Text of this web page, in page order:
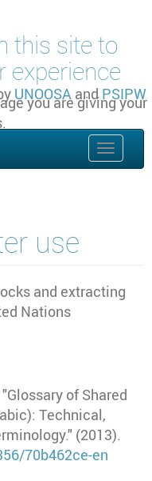
this site to
experience
you are giving your
UNOOSA and PSIPW
Toggle
use
and extracting
Nations
of Shared
Technical,
(2013).
70b462ce-en